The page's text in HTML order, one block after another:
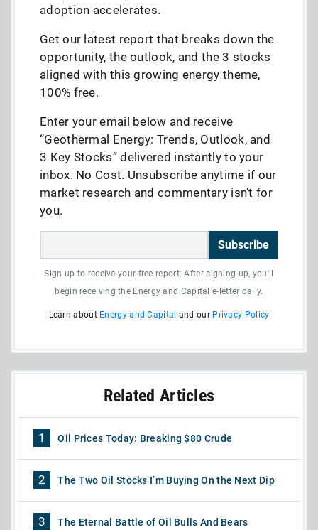
adoption accelerates.
Get our latest report that breaks down the
opportunity, the outlook, and the 3 stocks
aligned with this growing energy theme,
100% free.
Enter your email below and receive
“Geothermal Energy: Trends, Outlook, and
3 Key Stocks” delivered instantly to your
inbox. No Cost. Unsubscribe anytime if our
market research and commentary isn’t for
you.
Subscribe
Sign up to receive your free report. After signing up, you'll
begin receiving the Energy and Capital e-letter daily.
Learn about Energy and Capital and our Privacy Policy
Related Articles
1 Oil Prices Today: Breaking $80 Crude
2 The Two Oil Stocks I’m Buying On the Next Dip
3 The Eternal Battle of Oil Bulls And Bears